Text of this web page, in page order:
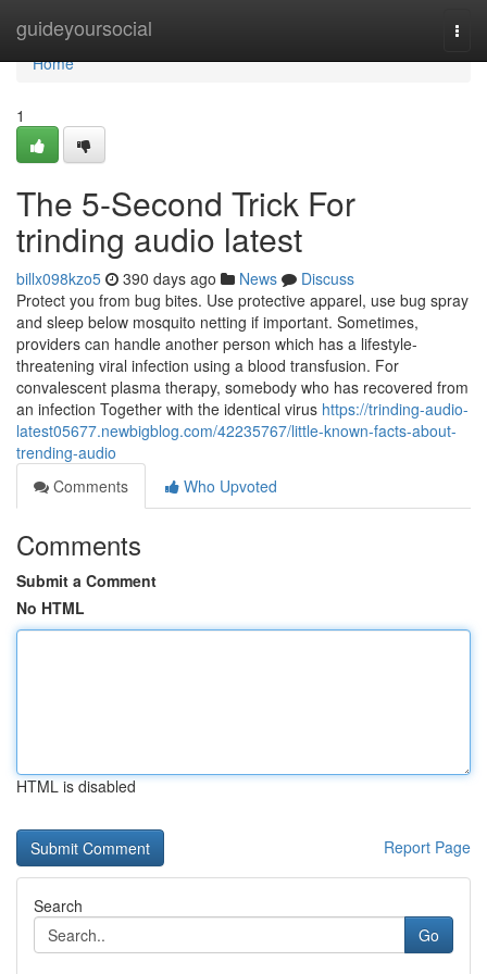
guideyoursocial
Home
Home
1
The 5-Second Trick For
trinding audio latest
billx098kzo5 390 days ago News
Discuss
Protect you from bug bites. Use protective apparel, use bug spray
and sleep below mosquito netting if important. Sometimes,
providers can handle another person which has a lifestyle-
threatening viral infection using a blood transfusion. For
convalescent plasma therapy, somebody who has recovered from
an infection Together with the identical virus https://trinding-audio-
latest05677.newbigblog.com/42235767/little-known-facts-about-
trending-audio
Comments
Who Upvoted
Comments
Submit a Comment
No HTML
HTML is disabled
Report Page
Search
Go